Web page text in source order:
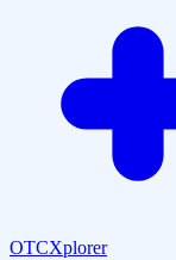
OTCXplorer